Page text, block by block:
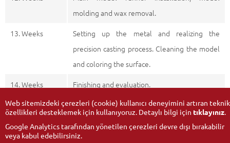
molding and wax removal.
13. Weeks
Setting up the metal and realizing the
precision casting process. Cleaning the model
and coloring the surface.
14. Weeks
Finishing and evaluation.
Web sitemizdeki çerezleri (cookie) kullanıcı deneyimini artıran teknik
özellikleri desteklemek için kullanıyoruz. Detaylı bilgi için tıklayınız.
Google Analytics tarafından yönetilen çerezleri devre dışı bırakabilir
veya kabul edebilirsiniz.